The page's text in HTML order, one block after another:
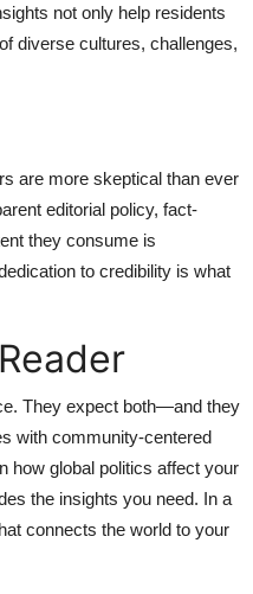
not only help residents
diverse cultures, challenges,
are more skeptical than ever
editorial policy, fact-
they consume is
to credibility is what
They expect both—and they
with community-centered
how global politics affect your
the insights you need. In a
connects the world to your